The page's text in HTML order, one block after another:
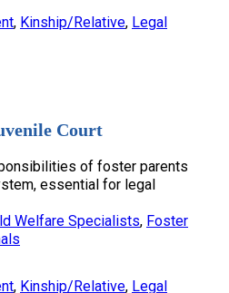
, Kinship/Relative, Legal
Court
of foster parents
essential for legal
Welfare Specialists, Foster
, Kinship/Relative, Legal